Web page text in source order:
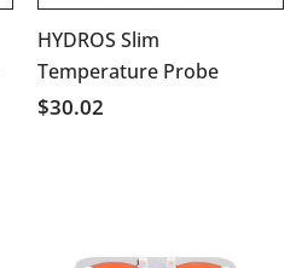
HYDROS Slim
Temperature Probe
$30.02